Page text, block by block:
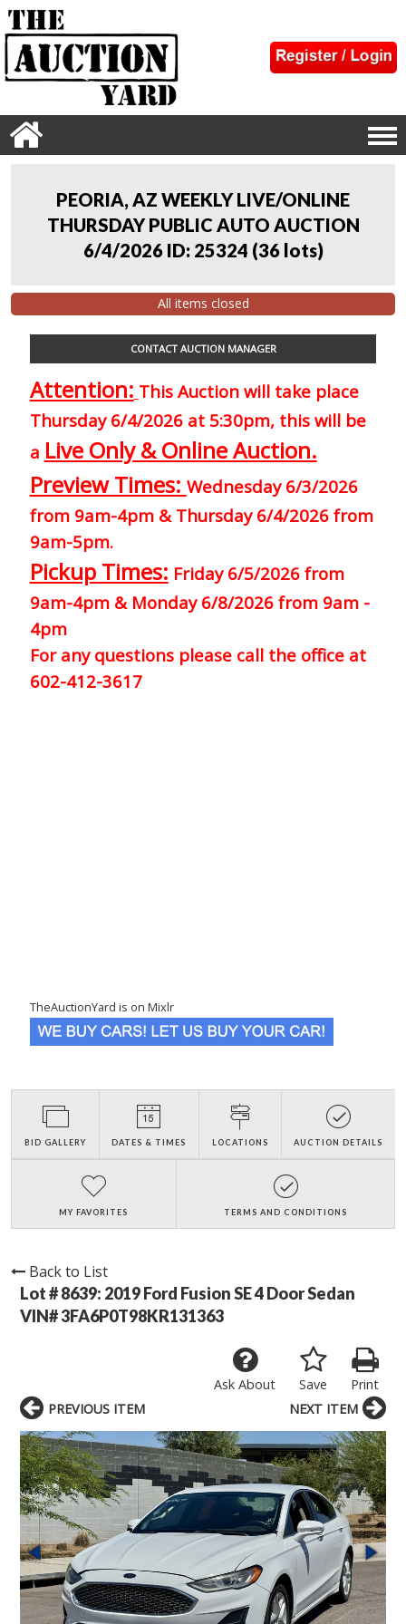
PEORIA, AZ WEEKLY LIVE/ONLINE
THURSDAY PUBLIC AUTO AUCTION
6/4/2026 ID: 25324 (36 lots)
All items closed
CONTACT AUCTION MANAGER
Attention: This Auction will take place
Thursday 6/4/2026 at 5:30pm, this will be
a Live Only & Online Auction.
Preview Times: Wednesday 6/3/2026
from 9am-4pm & Thursday 6/4/2026 from
9am-5pm.
Pickup Times: Friday 6/5/2026 from
9am-4pm & Monday 6/8/2026 from 9am -
4pm
For any questions please call the office at
602-412-3617
TheAuctionYard is on Mixlr
BID GALLERY DATES & TIMES LOCATIONS AUCTION DETAILS
MY FAVORITES TERMS AND CONDITIONS
Back to List
Lot # 8639: 2019 Ford Fusion SE 4 Door Sedan
VIN# 3FA6P0T98KR131363
Print
Save
Ask About
PREVIOUS ITEM
NEXT ITEM